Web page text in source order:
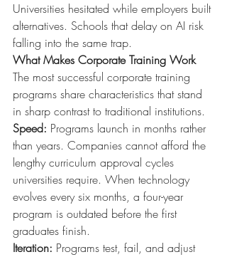
Universities hesitated while employers built
alternatives. Schools that delay on AI risk
falling into the same trap.
What Makes Corporate Training Work
The most successful corporate training
programs share characteristics that stand
in sharp contrast to traditional institutions.
Speed: Programs launch in months rather
than years. Companies cannot afford the
lengthy curriculum approval cycles
universities require. When technology
evolves every six months, a four-year
program is outdated before the first
graduates finish.
Iteration: Programs test, fail, and adjust